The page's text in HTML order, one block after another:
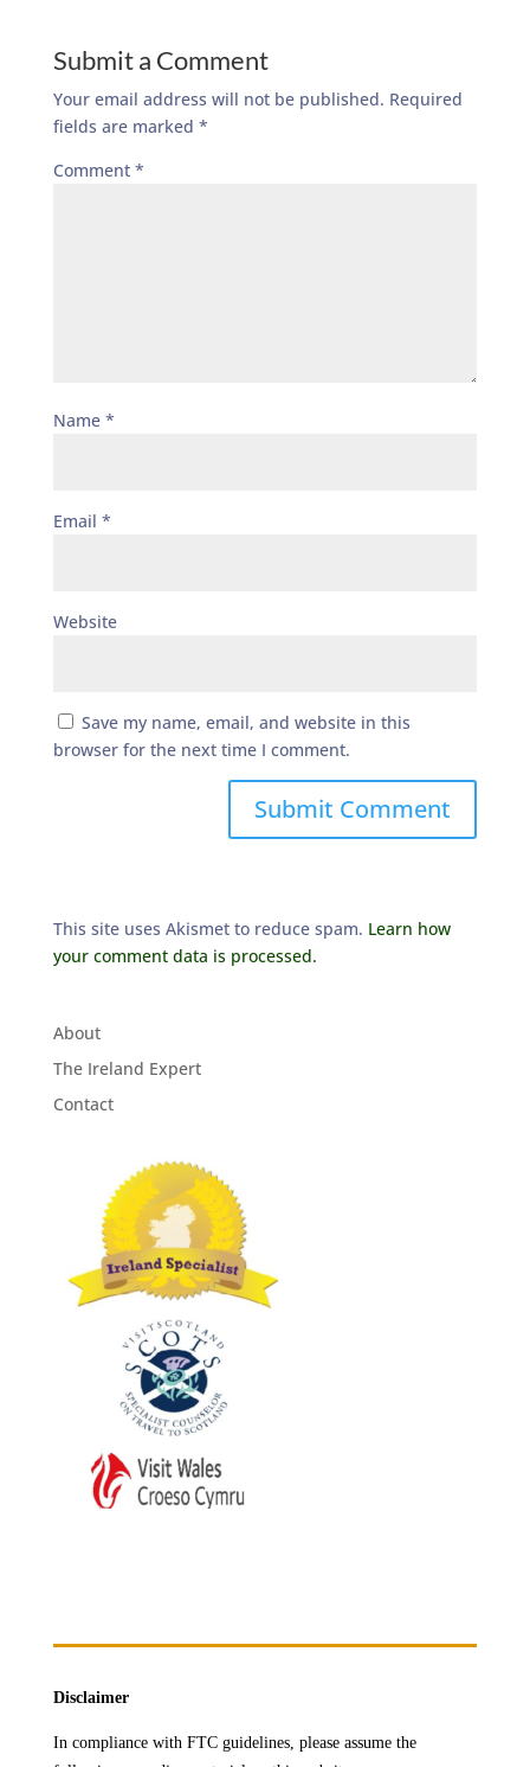
Submit a Comment
Your email address will not be published. Required
fields are marked *
Comment *
Name *
Email *
Website
Save my name, email, and website in this
browser for the next time I comment.
This site uses Akismet to reduce spam. Learn how
your comment data is processed.
About
The Ireland Expert
Contact
Disclaimer
In compliance with FTC guidelines, please assume the